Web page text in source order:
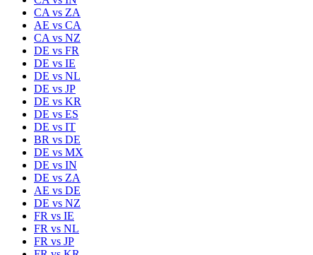
CA vs ZA
AE vs CA
CA vs NZ
DE vs FR
DE vs IE
DE vs NL
DE vs JP
DE vs KR
DE vs ES
DE vs IT
BR vs DE
DE vs MX
DE vs IN
DE vs ZA
AE vs DE
DE vs NZ
FR vs IE
FR vs NL
FR vs JP